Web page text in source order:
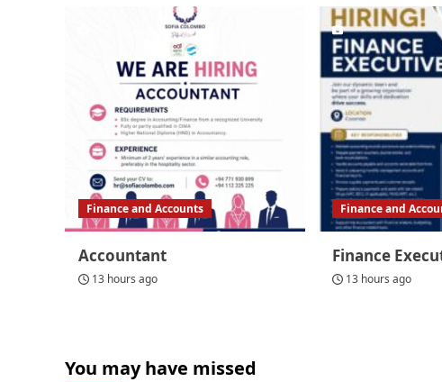
Finance and Accounts
Accountant
13 hours ago
Finance and
Finance
13 hours ago
You may have missed